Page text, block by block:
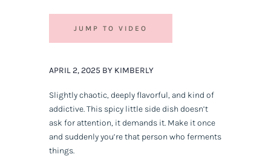
JUMP TO VIDEO
APRIL 2, 2025 BY KIMBERLY
Slightly chaotic, deeply flavorful, and kind of
addictive. This spicy little side dish doesn’t
ask for attention, itdemandsit. Make it once
and suddenly you’re that person who ferments
things.